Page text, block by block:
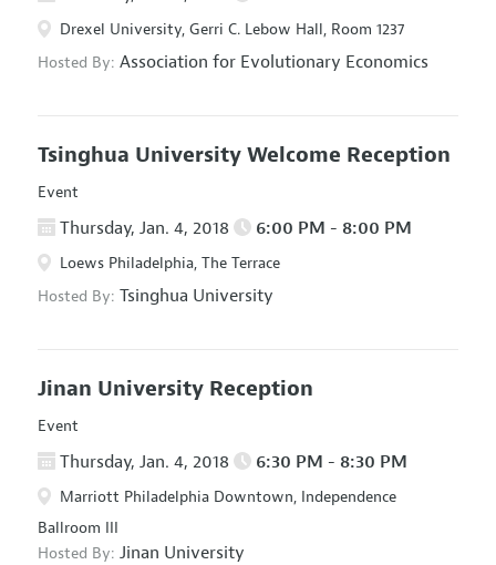
Drexel University, Gerri C. Lebow Hall, Room 1237
Hosted By: Association for Evolutionary Economics
Tsinghua University Welcome Reception
Event
Thursday, Jan. 4, 2018 6:00 PM - 8:00 PM
Loews Philadelphia, The Terrace
Hosted By: Tsinghua University
Jinan University Reception
Event
Thursday, Jan. 4, 2018 6:30 PM - 8:30 PM
Marriott Philadelphia Downtown, Independence
Ballroom III
Hosted By: Jinan University